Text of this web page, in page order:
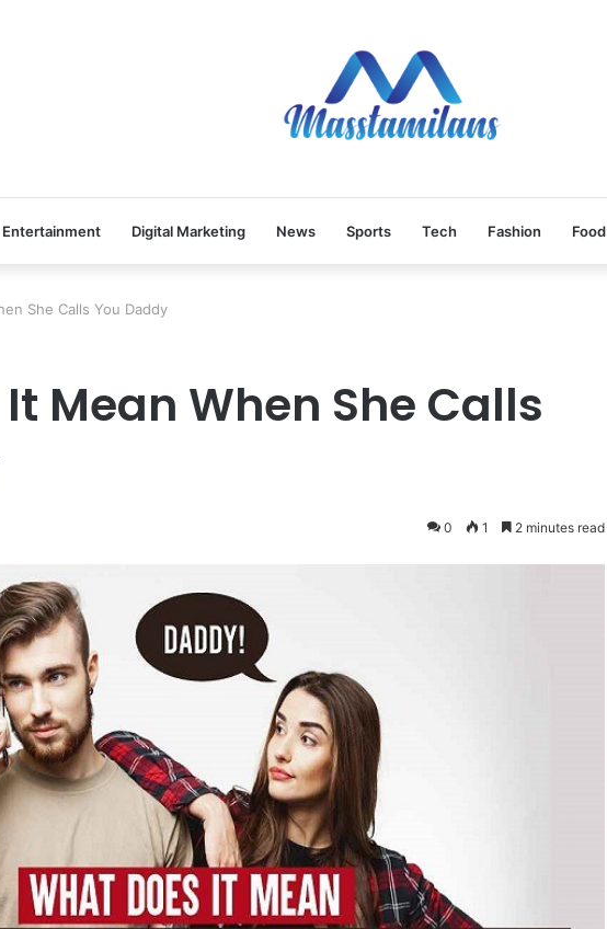
Entertainment Digital Marketing News Sports Tech Fashion Food
She Calls You Daddy
Mean When She Calls
0 1 2 minutes read